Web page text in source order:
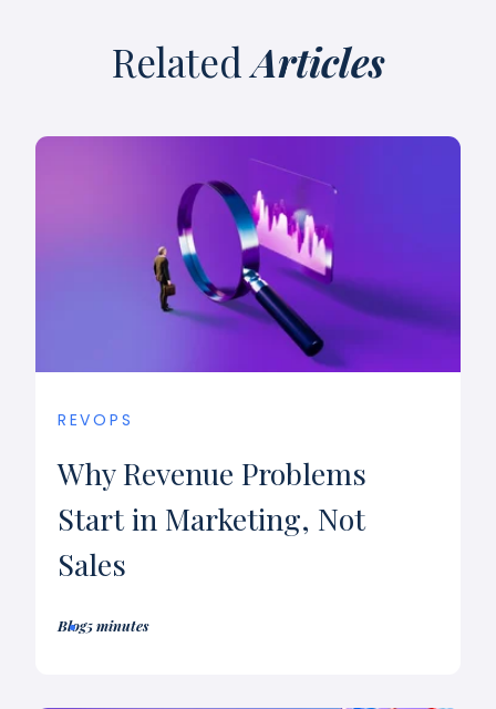
RelatedArticles
REVOPS
Why Revenue Problems
Start in Marketing, Not
Sales
Blog5 minutes